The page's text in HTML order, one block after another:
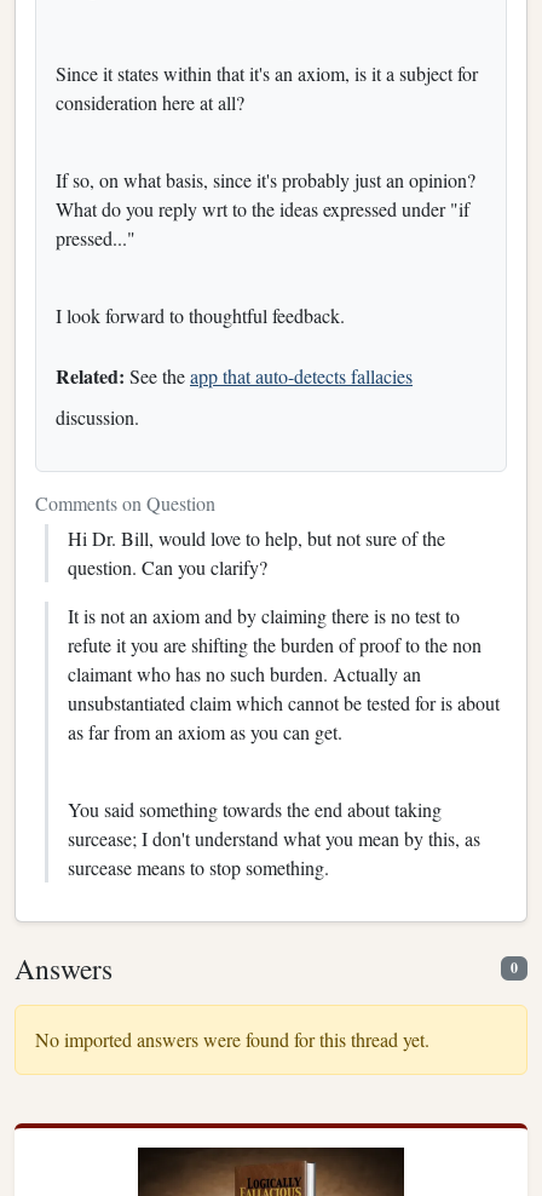
Since it states within that it's an axiom, is it a subject for
consideration here at all?
If so, on what basis, since it's probably just an opinion?
What do you reply wrt to the ideas expressed under "if
pressed..."
I look forward to thoughtful feedback.
Related: See theapp that auto-detects fallacies
discussion.
Comments on Question
Hi Dr. Bill, would love to help, but not sure of the
question. Can you clarify?
It is not an axiom and by claiming there is no test to
refute it you are shifting the burden of proof to the non
claimant who has no such burden. Actually an
unsubstantiated claim which cannot be tested for is about
as far from an axiom as you can get.
You said something towards the end about taking
surcease; I don't understand what you mean by this, as
surcease means to stop something.
Answers 0
No imported answers were found for this thread yet.